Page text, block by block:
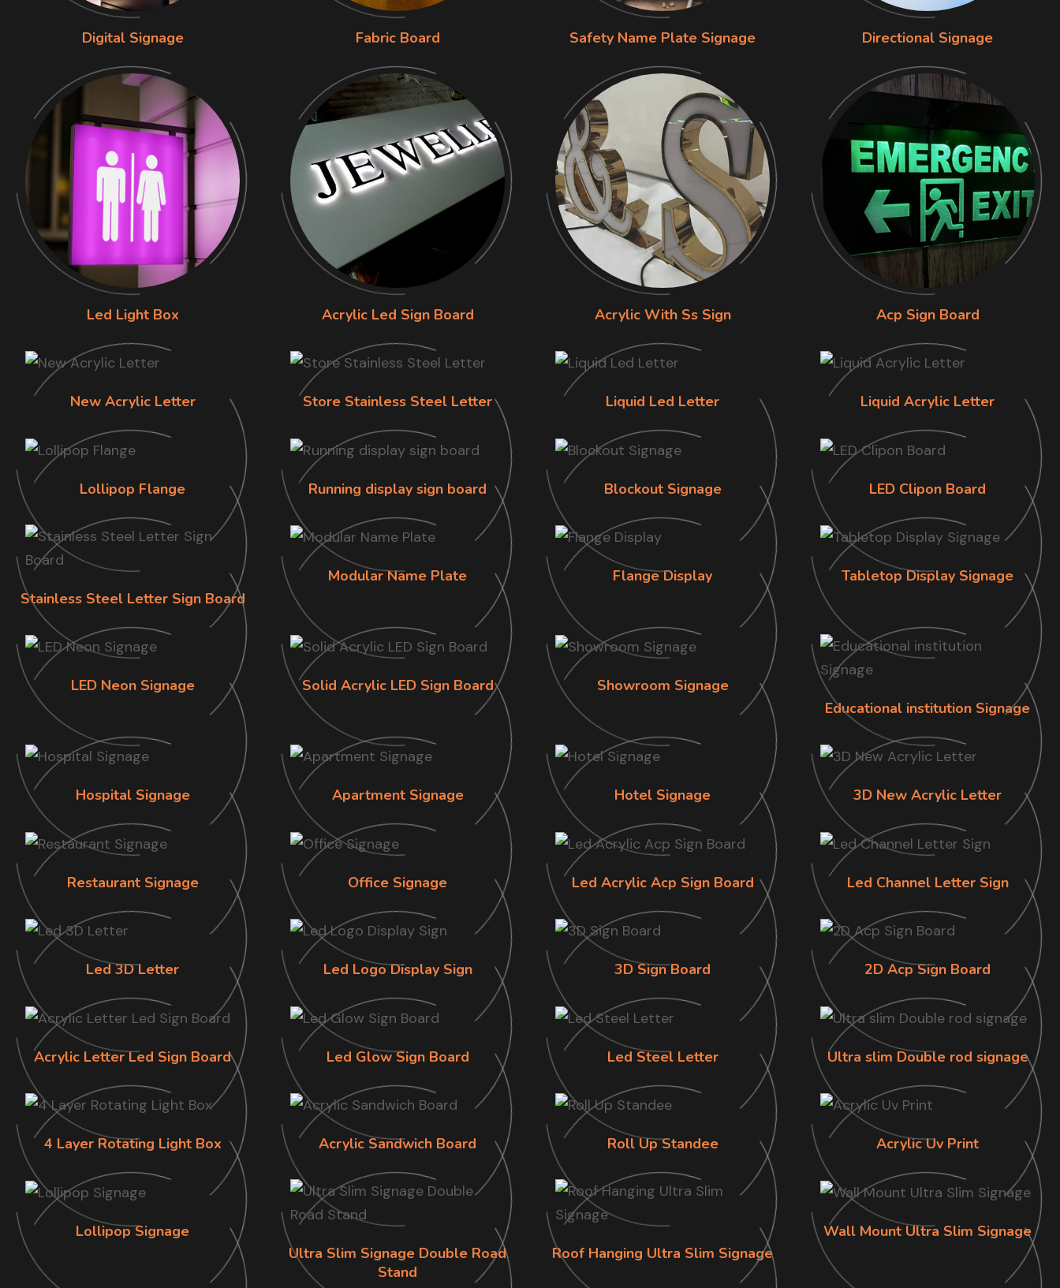
Digital Signage Fabric Board Safety Name Plate Signage Directional Signage
Led Light Box Acrylic Led Sign Board Acrylic With Ss Sign Acp Sign Board
New Acrylic Letter Store Stainless Steel Letter Liquid Led Letter Liquid Acrylic Letter
Lollipop Flange Running display sign board Blockout Signage LED Clipon Board
Stainless Steel Letter Sign Board
Modular Name Plate Flange Display Tabletop Display Signage
LED Neon Signage Solid Acrylic LED Sign Board
Showroom Signage
Educational institution Signage
Hospital Signage Apartment Signage Hotel Signage 3D New Acrylic Letter
Restaurant Signage Office Signage Led Acrylic Acp Sign Board Led Channel Letter Sign
Led 3D Letter Led Logo Display Sign 3D Sign Board 2D Acp Sign Board
Acrylic Letter Led Sign Board Led Glow Sign Board Led Steel Letter Ultra slim Double rod signage
4 Layer Rotating Light Box Acrylic Sandwich Board Roll Up Standee Acrylic Uv Print
Lollipop Signage
Ultra Slim Signage Double Road
Stand
Roof Hanging Ultra Slim Signage
Wall Mount Ultra Slim Signage